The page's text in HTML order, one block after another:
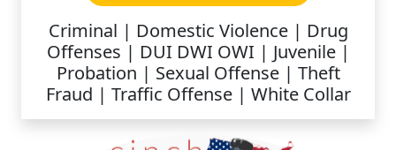
Criminal | Domestic Violence | Drug
Offenses | DUI DWI OWI | Juvenile |
Probation | Sexual Offense | Theft
Fraud | Traffic Offense | White Collar